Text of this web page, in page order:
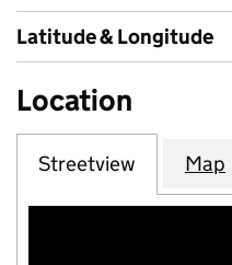
Latitude & Longitude
Location
Streetview Map